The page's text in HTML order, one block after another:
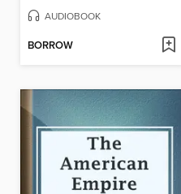
AUDIOBOOK
BORROW